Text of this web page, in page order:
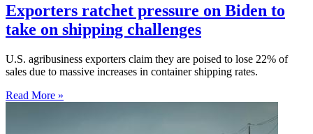
Exporters ratchet pressure on Biden to
take on shipping challenges
U.S. agribusiness exporters claim they are poised to lose 22% of
sales due to massive increases in container shipping rates.
Read More »